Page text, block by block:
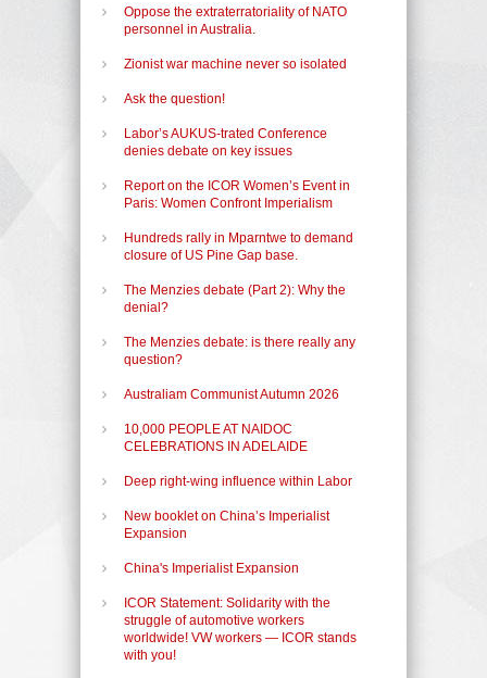
Oppose the extraterratoriality of NATO
personnel in Australia.
Zionist war machine never so isolated
Ask the question!
Labor’s AUKUS-trated Conference
denies debate on key issues
Report on the ICOR Women’s Event in
Paris: Women Confront Imperialism
Hundreds rally in Mparntwe to demand
closure of US Pine Gap base.
The Menzies debate (Part 2): Why the
denial?
The Menzies debate: is there really any
question?
Australiam Communist Autumn 2026
10,000 PEOPLE AT NAIDOC
CELEBRATIONS IN ADELAIDE
Deep right-wing influence within Labor
New booklet on China’s Imperialist
Expansion
China's Imperialist Expansion
ICOR Statement: Solidarity with the
struggle of automotive workers
worldwide! VW workers — ICOR stands
with you!